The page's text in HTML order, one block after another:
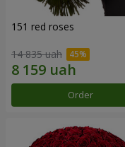
151 red roses
14 835 uah
Order